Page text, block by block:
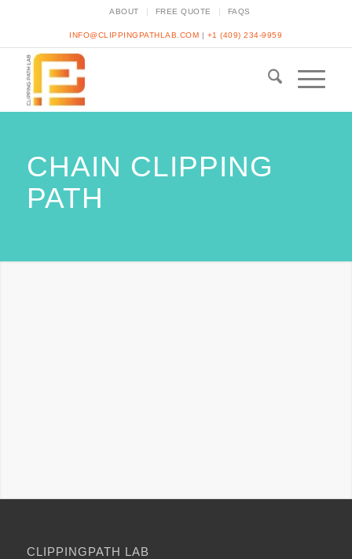
ABOUT FREE QUOTE FAQS
INFO@CLIPPINGPATHLAB.COM | +1 (409) 234-9959
CHAIN CLIPPING
PATH
CLIPPINGPATH LAB